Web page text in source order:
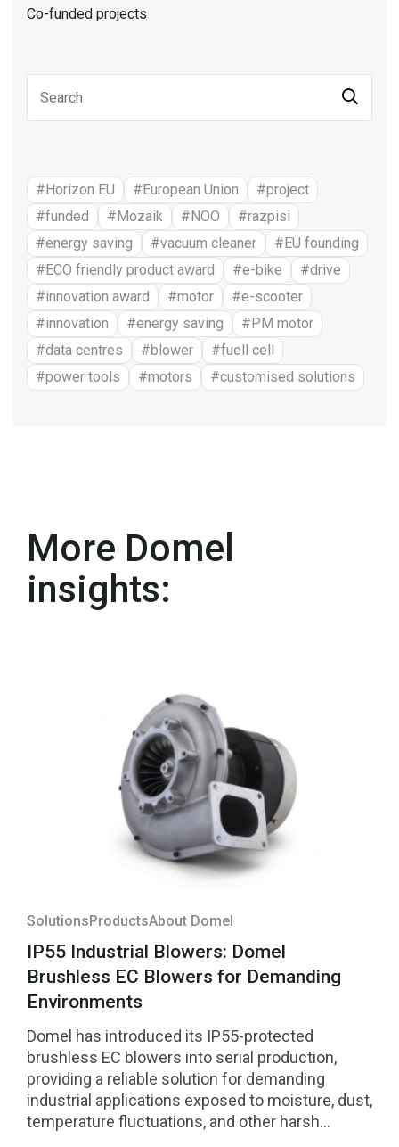
Co-funded projects
#Horizon EU #European Union
#project
#funded
#Mozaik #NOO
#razpisi
#energy saving
#vacuum cleaner
#EU founding
#ECO friendly product award
#e-bike
#drive
#innovation award
#motor
#e-scooter
#innovation
#energy saving
#PM motor
#data centres
#blower
#fuell cell
#power tools
#motors #customised solutions
More Domel
insights:
SolutionsProductsAbout Domel
IP55 Industrial Blowers: Domel
Brushless EC Blowers for Demanding
Environments
Domel has introduced its IP55-protected
brushless EC blowers into serial production,
providing a reliable solution for demanding
industrial applications exposed to moisture, dust,
temperature fluctuations, and other harsh